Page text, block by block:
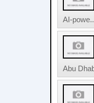
AI-
Abu